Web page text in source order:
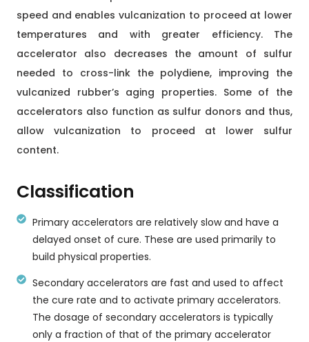
speed and enables vulcanization to proceed at lower
temperatures and with greater efficiency. The
accelerator also decreases the amount of sulfur
needed to cross-link the polydiene, improving the
vulcanized rubber’s aging properties. Some of the
accelerators also function as sulfur donors and thus,
allow vulcanization to proceed at lower sulfur
content.
Classification
Primary accelerators are relatively slow and have a
delayed onset of cure. These are used primarily to
build physical properties.
Secondary accelerators are fast and used to affect
the cure rate and to activate primary accelerators.
The dosage of secondary accelerators is typically
only a fraction of that of the primary accelerator